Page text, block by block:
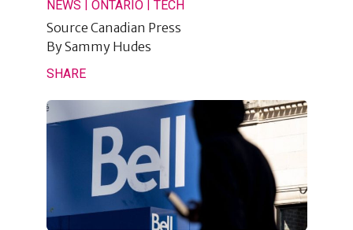
NEWS ONTARIO| TECH
Source Canadian Press
BySammy Hudes
SHARE